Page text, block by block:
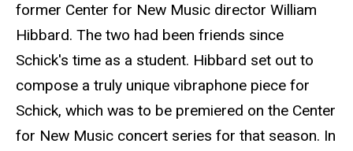
former Center for New Music director William
Hibbard. The two had been friends since
Schick's time as a student. Hibbard set out to
compose a truly unique vibraphone piece for
Schick, which was to be premiered on the Center
for New Music concert series for that season. In